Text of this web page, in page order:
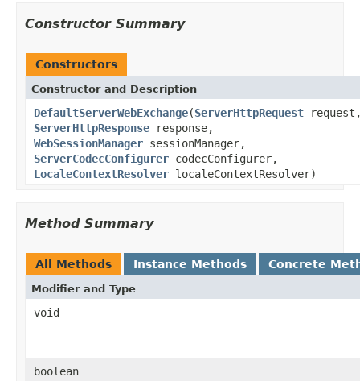
Constructor Summary
Constructors
Constructor and Description
DefaultServerWebExchange(ServerHttpRequest
ServerHttpResponse response,
WebSessionManager sessionManager,
ServerCodecConfigurer codecConfigurer,
LocaleContextResolver localeContextResolver)
Method Summary
All Methods Instance Methods Concrete
Modifier and Type
void
boolean